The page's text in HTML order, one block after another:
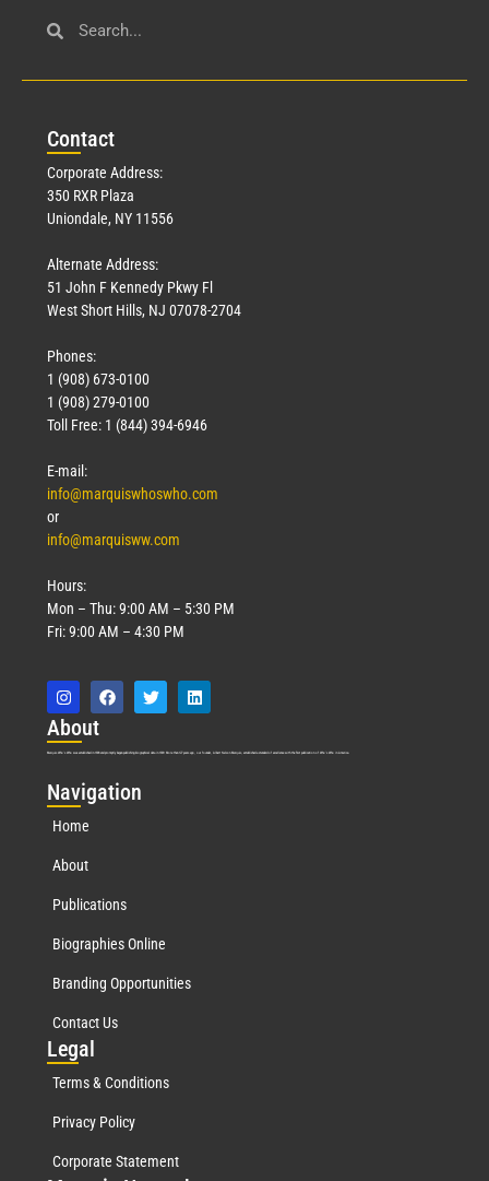
Contact
Corporate Address:
350 RXR Plaza
Uniondale, NY 11556
Alternate Address:
51 John F Kennedy Pkwy Fl
West Short Hills, NJ 07078-2704
Phones:
1 (908) 673-0100
1 (908) 279-0100
Toll Free: 1 (844) 394-6946
E-mail:
info@marquiswhoswho.com
or
info@marquisww.com
Hours:
Mon – Thu: 9:00 AM – 5:30 PM
Fri: 9:00 AM – 4:30 PM
About
Marquis Who’s Who was established in 1898 and promptly began publishing biographical data in 1899. More than 127 years ago, our founder, Albert Nelson Marquis, established a standard of excellence with the first publication of Who’s Who in America.
Navigation
Home
About
Publications
Biographies Online
Branding Opportunities
Contact Us
Legal
Terms & Conditions
Privacy Policy
Corporate Statement